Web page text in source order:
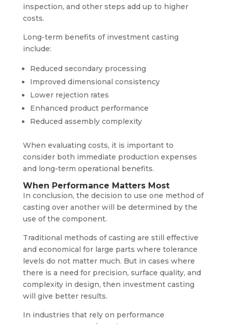
inspection, and other steps add up to higher
costs.
Long-term benefits of investment casting
include:
Reduced secondary processing
Improved dimensional consistency
Lower rejection rates
Enhanced product performance
Reduced assembly complexity
When evaluating costs, it is important to
consider both immediate production expenses
and long-term operational benefits.
When Performance Matters Most
In conclusion, the decision to use one method of
casting over another will be determined by the
use of the component.
Traditional methods of casting are still effective
and economical for large parts where tolerance
levels do not matter much. But in cases where
there is a need for precision, surface quality, and
complexity in design, then investment casting
will give better results.
In industries that rely on performance